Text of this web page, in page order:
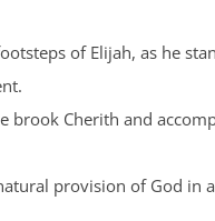
of Elijah, as he
brook Cherith and
provision of God in